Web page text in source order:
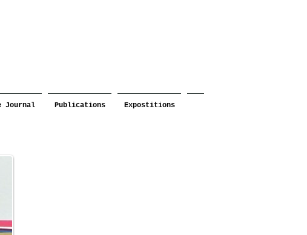
Journal Publications Expostitions